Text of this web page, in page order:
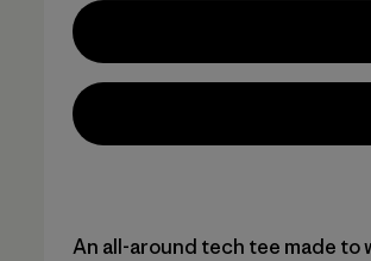
An all-around tech tee made